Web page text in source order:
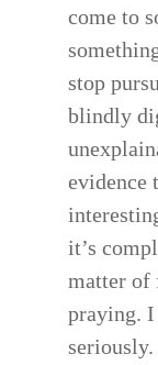
come to
stop
blindly
evidence
it’s
matter of
praying.